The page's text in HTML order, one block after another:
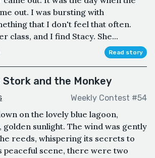
out. I was bursting with
that I don't feel that often.
class, and I find Stacy. She...
Read story
Stork and the Monkey
Weekly Contest #54
on the lovely blue lagoon,
golden sunlight. The wind was gently
reeds, whispering its secrets to
peaceful scene, there were two